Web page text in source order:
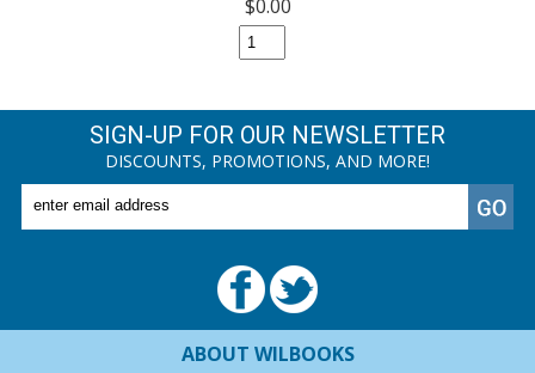
$0.00
SIGN-UP FOR OUR NEWSLETTER
DISCOUNTS, PROMOTIONS, AND MORE!
ABOUT WILBOOKS